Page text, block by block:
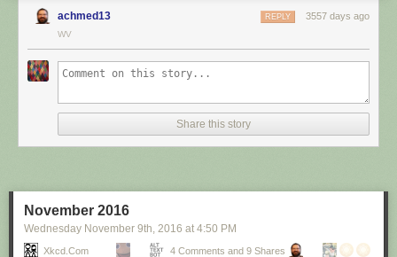
achmed13 3557 days ago
REPLY
WV
Share this story
November 2016
Wednesday November 9th, 2016 at 4:50 PM
Xkcd.com 4 Comments and 9 Shares